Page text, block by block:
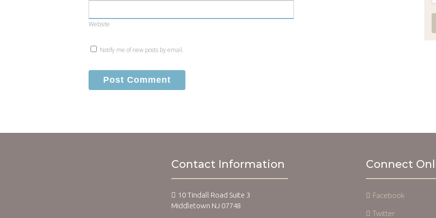
Website
Notify me of new posts by email.
Contact Information
10 Tindall Road Suite 3
Middletown NJ 07748
Connect
Facebook
Twitter